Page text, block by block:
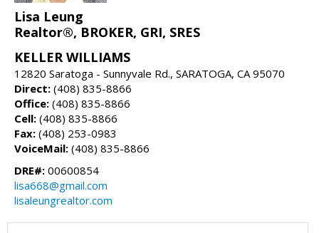
Lisa Leung
Realtor®, BROKER, GRI, SRES
KELLER WILLIAMS
12820 Saratoga - Sunnyvale Rd., SARATOGA, CA 95070
Direct: (408) 835-8866
Office: (408) 835-8866
Cell: (408) 835-8866
Fax: (408) 253-0983
VoiceMail: (408) 835-8866
DRE#: 00600854
lisa668@gmail.com
lisaleungrealtor.com